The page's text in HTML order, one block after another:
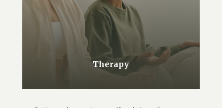
Therapy